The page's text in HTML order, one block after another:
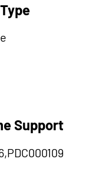
Support